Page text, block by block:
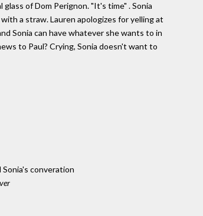
of Dom Perignon. "It's time" . Sonia
a straw. Lauren apologizes for yelling at
Sonia can have whatever she wants to in
to Paul? Crying, Sonia doesn't want to
converation